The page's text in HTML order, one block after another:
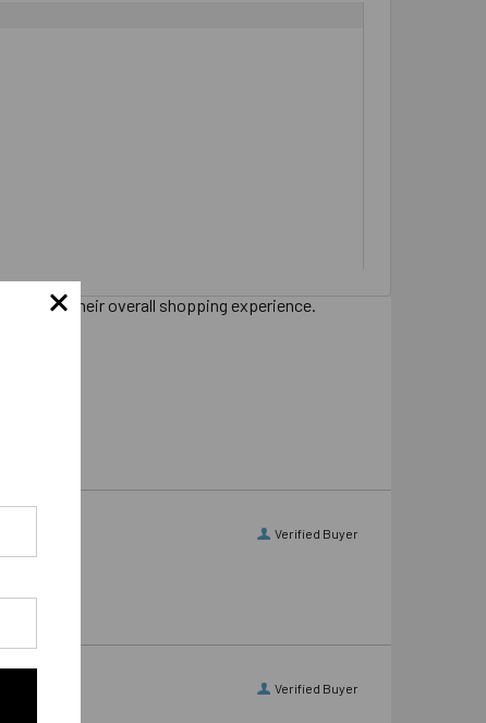
sharing their overall shopping experience.
Verified Buyer
Verified Buyer